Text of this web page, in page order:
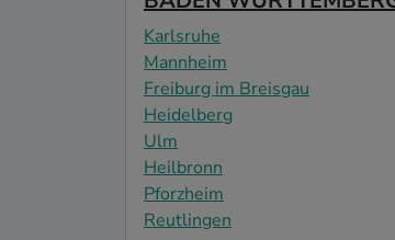
Karlsruhe
Mannheim
Freiburg im Breisgau
Heidelberg
Ulm
Heilbronn
Pforzheim
Reutlingen